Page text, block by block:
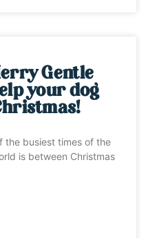
Gentle
your dog
the busiest times of the
is between Christmas